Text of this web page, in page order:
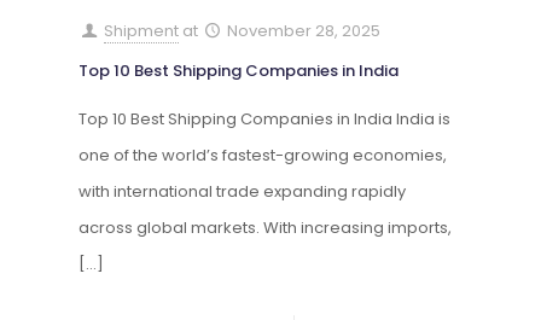
Shipment at
November 28, 2025
Top 10 Best Shipping Companies in India
Top 10 Best Shipping Companies in India India is
one of the world’s fastest-growing economies,
with international trade expanding rapidly
across global markets. With increasing imports,
[…]